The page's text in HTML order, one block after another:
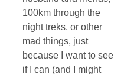
100km through the
night treks, or other
mad things, just
because I want to see
if I can (and I might